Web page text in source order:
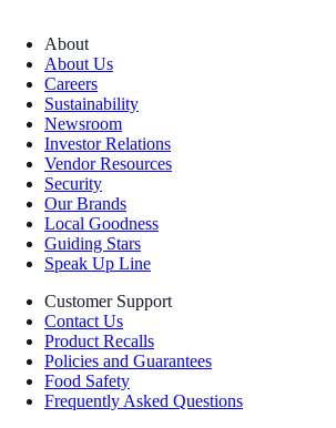
About
About Us
Careers
Sustainability
Newsroom
Investor Relations
Vendor Resources
Security
Our Brands
Local Goodness
Guiding Stars
Speak Up Line
Customer Support
Contact Us
Product Recalls
Policies and Guarantees
Food Safety
Frequently Asked Questions